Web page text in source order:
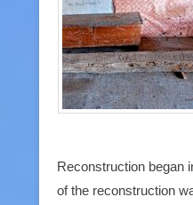
Reconstruction began
of the reconstruction